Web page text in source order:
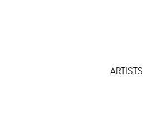
ARTISTS